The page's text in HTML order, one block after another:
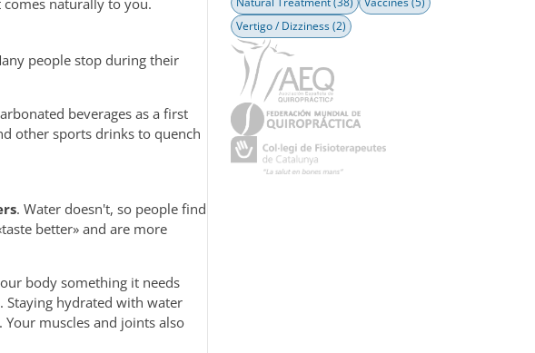
naturally to you.
people stop during their
beverages as a first
other sports drinks to quench
. Water doesn't, so people find
better» and are more
body something it needs
Staying hydrated with water
. Your muscles and joints also
Vertigo / Dizziness(2)